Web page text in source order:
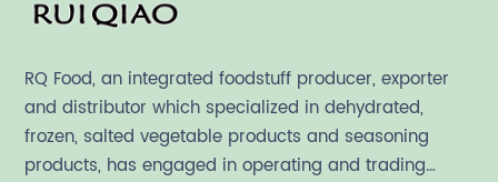
RQ Food, an integrated foodstuff producer, exporter
and distributor which specialized in dehydrated,
frozen, salted vegetable products and seasoning
products, has engaged in operating and trading